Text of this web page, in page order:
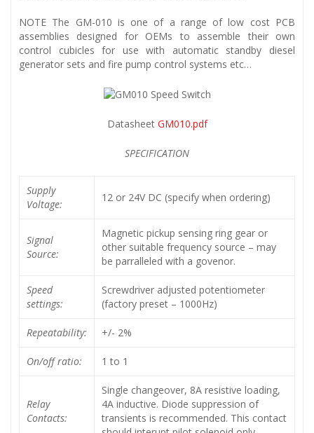
NOTE The GM-010 is one of a range of low cost PCB
assemblies designed for OEMs to assemble their own
control cubicles for use with automatic standby diesel
generator sets and fire pump control systems etc…
Datasheet GM010.pdf
SPECIFICATION
Supply
Voltage:
12 or 24V DC (specify when ordering)
Signal
Source:
Magnetic pickup sensing ring gear or
other suitable frequency source – may
be parralleled with a govenor.
Speed
settings:
Screwdriver adjusted potentiometer
(factory preset – 1000Hz)
Repeatability: +/- 2%
On/off ratio: 1 to 1
Relay
Contacts:
Single changeover, 8A resistive loading,
4A inductive. Diode suppression of
transients is recommended. This contact